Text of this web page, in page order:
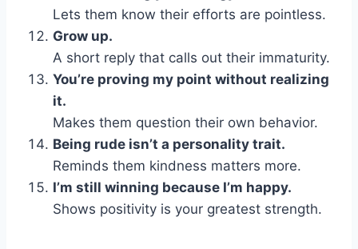
Lets them know their efforts are pointless.
Grow up.
A short reply that calls out their immaturity.
You’re proving my point without realizing
it.
Makes them question their own behavior.
Being rude isn’t a personality trait.
Reminds them kindness matters more.
I’m still winning because I’m happy.
Shows positivity is your greatest strength.